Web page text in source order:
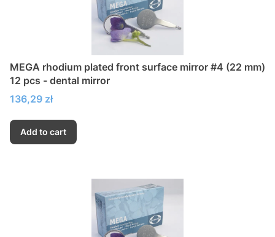
MEGA rhodium plated front surface mirror #4 (22 mm)
12 pcs - dental mirror
Price
136,29 zł
Add to cart